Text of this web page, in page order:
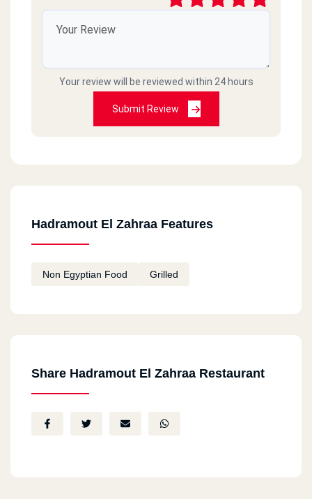
Your review will be reviewed within 24 hours
Submit Review
Hadramout El Zahraa Features
Non Egyptian Food Grilled
Share Hadramout El Zahraa Restaurant